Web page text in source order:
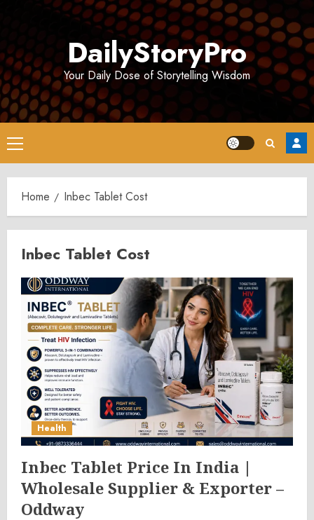
DailyStoryPro
Your Daily Dose of Storytelling Wisdom
Primary
Menu
Home Inbec Tablet Cost
Inbec Tablet Cost
Health
Inbec Tablet Price In India |
Wholesale Supplier & Exporter –
Oddway